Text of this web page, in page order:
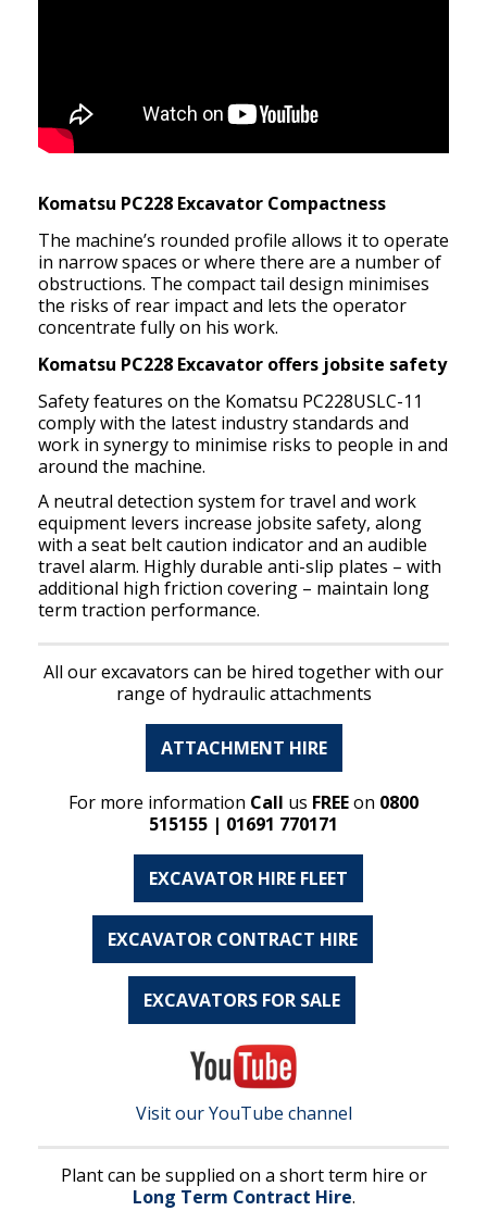
Komatsu PC228 Excavator Compactness
The machine’s rounded profile allows it to operate
in narrow spaces or where there are a number of
obstructions. The compact tail design minimises
the risks of rear impact and lets the operator
concentrate fully on his work.
Komatsu PC228 Excavator offers jobsite safety
Safety features on the Komatsu PC228USLC-11
comply with the latest industry standards and
work in synergy to minimise risks to people in and
around the machine.
A neutral detection system for travel and work
equipment levers increase jobsite safety, along
with a seat belt caution indicator and an audible
travel alarm. Highly durable anti-slip plates – with
additional high friction covering – maintain long
term traction performance.
All our excavators can be hired together with our
range of hydraulic attachments
ATTACHMENT HIRE
For more information Call us FREEon 0800
515155 | 01691 770171
EXCAVATOR HIRE FLEET
EXCAVATOR CONTRACT HIRE
EXCAVATORS FOR SALE
Visit our YouTube channel
Plant can be supplied on a short term hire or
Long Term Contract Hire.